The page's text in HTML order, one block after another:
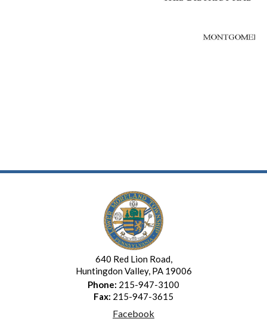
640 Red Lion Road,
Huntingdon Valley, PA 19006
Phone: 215-947-3100
Fax: 215-947-3615
Facebook